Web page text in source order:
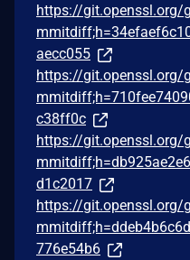
https://git.openssl.org/
aecc055
https://git.openssl.org/
c38ff0c
https://git.openssl.org/
d1c2017
https://git.openssl.org/
776e54b6